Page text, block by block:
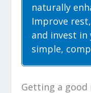
naturally
Improve
and invest
simple,
Getting a good